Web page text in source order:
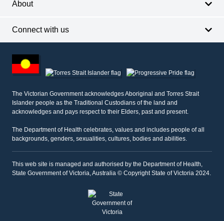
About
Connect with us
other
information
The Victorian Government acknowledges Aboriginal and Torres Strait
Islander people as the Traditional Custodians of the land and
acknowledges and pays respect to their Elders, past and present.
The Department of Health celebrates, values and includes people of all
backgrounds, genders, sexualities, cultures, bodies and abilities.
This web site is managed and authorised by the Department of Health,
State Government of Victoria, Australia © Copyright State of Victoria 2024.